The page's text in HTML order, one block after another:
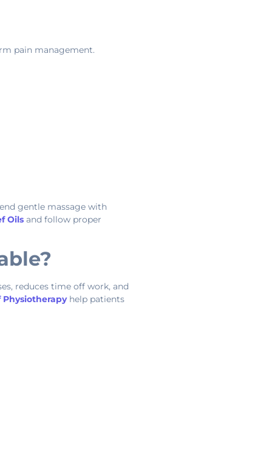
pain management.
gentle massage with
Oils and follow proper
reduces time off work, and
Physiotherapyhelp patients